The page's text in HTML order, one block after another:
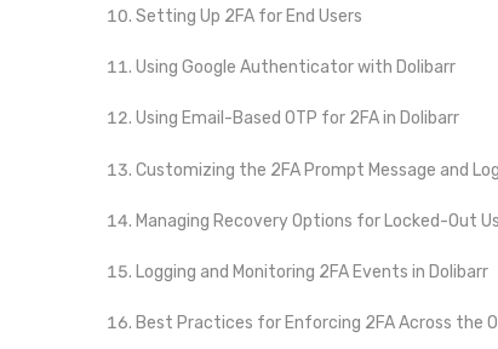
Setting Up 2FA for End Users
Using Google Authenticator with Dolibarr
Using Email-Based OTP for 2FA in Dolibarr
Customizing the 2FA Prompt Message and
Managing Recovery Options for Locked-Out
Logging and Monitoring 2FA Events in Dolibarr
Best Practices for Enforcing 2FA Across the